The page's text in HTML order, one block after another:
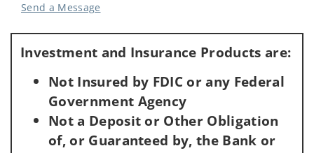
Send a Message
Investment and Insurance Products are:
Not Insured by FDIC or any Federal
Government Agency
Not a Deposit or Other Obligation
of, or Guaranteed by, the Bank or